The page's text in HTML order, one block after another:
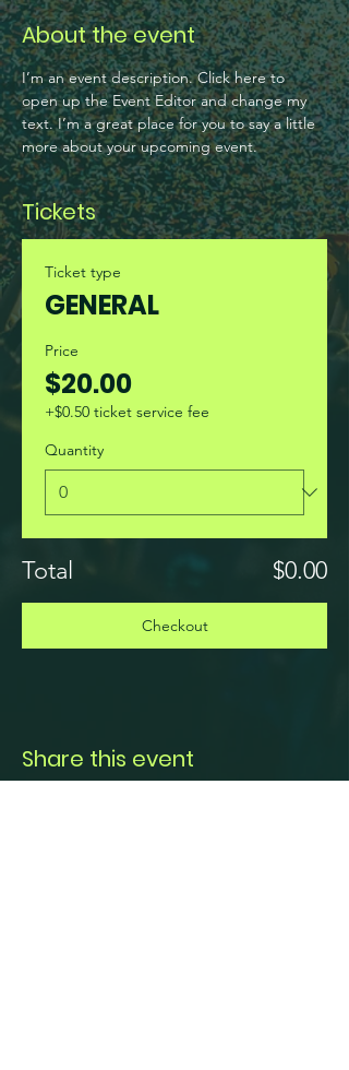
About the event
I’m an event description. Click here to
open up the Event Editor and change my
text. I’m a great place for you to say a little
more about your upcoming event.
Tickets
Ticket type
GENERAL
Price
$20.00
+$0.50 ticket service fee
Quantity
Total $0.00
Checkout
Share this event